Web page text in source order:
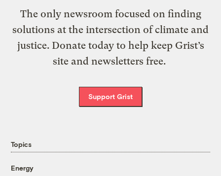
The only newsroom focused on finding
solutions at the intersection of climate and
justice. Donate today to help keep Grist’s
site and newsletters free.
Support Grist
Topics
Energy